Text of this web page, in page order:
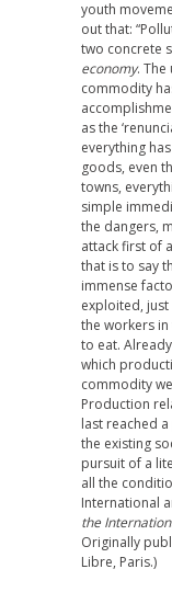
youth
out that:
two concrete
economy.
commodity
as the
everything
goods, even
towns,
simple
the dangers,
attack first of
that is to say
immense
exploited, just
the workers
to eat.
which
commodity
Production
last reached
the existing
pursuit of a
all the
International
the
Originally
Libre, Paris.)